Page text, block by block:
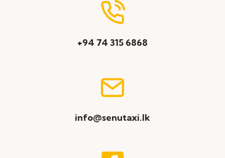
+94 74 315 6868
info@senutaxi.lk